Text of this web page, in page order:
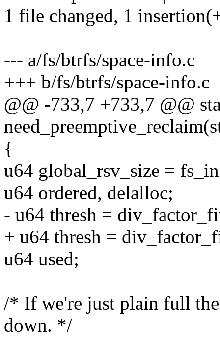
1 file changed, 1
--- a/fs/btrfs/space-info.c
+++ b/fs/btrfs/space-info.c
@@ -733,7 +733,7 @@
{
u64 global_rsv_size =
u64 ordered, delalloc;
- u64 thresh =
+ u64 thresh =
u64 used;
/* If we're just plain full
down. */